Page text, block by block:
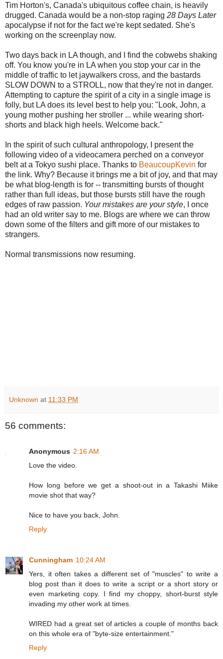
Tim Horton's, Canada's ubiquitous coffee chain, is heavily
drugged. Canada would be a non-stop raging 28 Days Later
apocalypse if not for the fact we're kept sedated. She's
working on the screenplay now.
Two days back in LA though, and I find the cobwebs shaking
off. You know you're in LA when you stop your car in the
middle of traffic to let jaywalkers cross, and the bastards
SLOW DOWN to a STROLL, now that they're not in danger.
Attempting to capture the spirit of a city in a single image is
folly, but LA does its level best to help you: "Look, John, a
young mother pushing her stroller ... while wearing short-
shorts and black high heels. Welcome back."
In the spirit of such cultural anthropology, I present the
following video of a videocamera perched on a conveyor
belt at a Tokyo sushi place. Thanks to BeaucoupKevin for
the link. Why? Because it brings me a bit of joy, and that may
be what blog-length is for -- transmitting bursts of thought
rather than full ideas, but those bursts still have the rough
edges of raw passion. Your mistakes are your style, I once
had an old writer say to me. Blogs are where we can throw
down some of the filters and gift more of our mistakes to
strangers.
Normal transmissions now resuming.
Unknown at 11:33 PM
56 comments:
Anonymous 2:16 AM
Love the video.
How long before we get a shoot-out in a Takashi Miike
movie shot that way?
Nice to have you back, John.
Reply
Cunningham 10:24 AM
Yers, it often takes a different set of "muscles" to write a
blog post than it does to write a script or a short story or
even marketing copy. I find my choppy, short-burst style
invading my other work at times.
WIRED had a great set of articles a couple of months back
on this whole era of "byte-size entertainment."
Reply